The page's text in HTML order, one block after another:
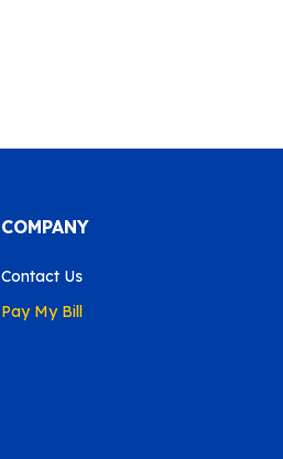
COMPANY
Contact Us
Pay My Bill